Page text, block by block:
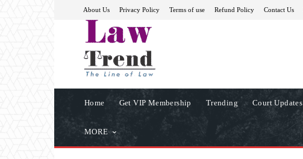
About Us Privacy Policy Terms of use Refund Policy Contact Us
Home Get VIP Membership Trending Court Updates
MORE